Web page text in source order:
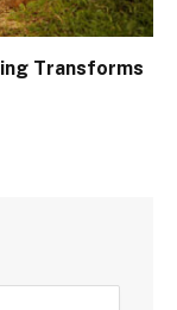
Transforms